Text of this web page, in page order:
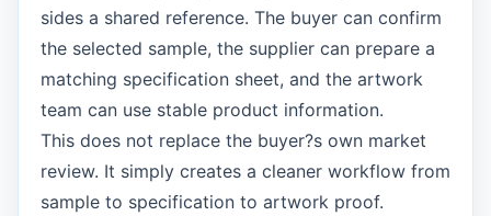
sides a shared reference. The buyer can confirm
the selected sample, the supplier can prepare a
matching specification sheet, and the artwork
team can use stable product information.
This does not replace the buyer?s own market
review. It simply creates a cleaner workflow from
sample to specification to artwork proof.